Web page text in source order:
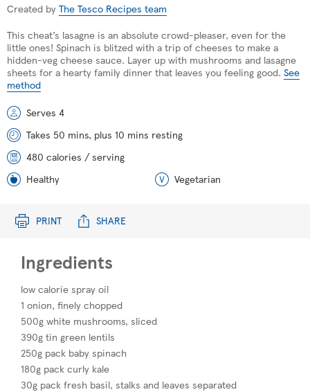
PRINT SHARE
Created by The Tesco Recipes team
This cheat’s lasagne is an absolute crowd-pleaser, even for the
little ones! Spinach is blitzed with a trip of cheeses to make a
hidden-veg cheese sauce. Layer up with mushrooms and lasagne
sheets for a hearty family dinner that leaves you feeling good. See
method
Serves 4
Takes 50 mins, plus 10 mins resting
480 calories / serving
Healthy
Vegetarian
Ingredients
low calorie spray oil
1 onion, finely chopped
500g white mushrooms, sliced
390g tin green lentils
250g pack baby spinach
180g pack curly kale
30g pack fresh basil, stalks and leaves separated